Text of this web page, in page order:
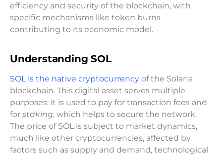
efficiency and security of the blockchain, with
specific mechanisms like token burns
contributing to its economic model.
Understanding SOL
SOL is the native cryptocurrency of the Solana
blockchain. This digital asset serves multiple
purposes: it is used to pay for transaction fees and
for staking, which helps to secure the network.
The price of SOL is subject to market dynamics,
much like other cryptocurrencies, affected by
factors such as supply and demand, technological